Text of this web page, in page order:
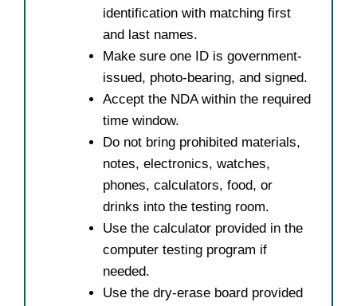
identification with matching first
and last names.
Make sure one ID is government-
issued, photo-bearing, and signed.
Accept the NDA within the required
time window.
Do not bring prohibited materials,
notes, electronics, watches,
phones, calculators, food, or
drinks into the testing room.
Use the calculator provided in the
computer testing program if
needed.
Use the dry-erase board provided